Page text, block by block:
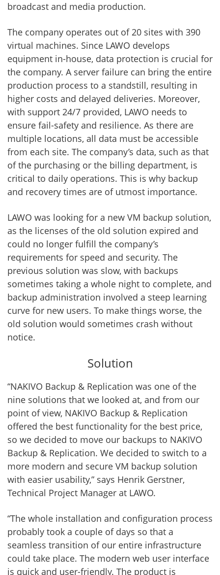
broadcast and media production.
The company operates out of 20 sites with 390
virtual machines. Since LAWO develops
equipment in-house, data protection is crucial for
the company. A server failure can bring the entire
production process to a standstill, resulting in
higher costs and delayed deliveries. Moreover,
with support 24/7 provided, LAWO needs to
ensure fail-safety and resilience. As there are
multiple locations, all data must be accessible
from each site. The company’s data, such as that
of the purchasing or the billing department, is
critical to daily operations. This is why backup
and recovery times are of utmost importance.
LAWO was looking for a new VM backup solution,
as the licenses of the old solution expired and
could no longer fulfill the company’s
requirements for speed and security. The
previous solution was slow, with backups
sometimes taking a whole night to complete, and
backup administration involved a steep learning
curve for new users. To make things worse, the
old solution would sometimes crash without
notice.
Solution
“NAKIVO Backup & Replication was one of the
nine solutions that we looked at, and from our
point of view, NAKIVO Backup & Replication
offered the best functionality for the best price,
so we decided to move our backups to NAKIVO
Backup & Replication. We decided to switch to a
more modern and secure VM backup solution
with easier usability,” says Henrik Gerstner,
Technical Project Manager at LAWO.
“The whole installation and configuration process
probably took a couple of days so that a
seamless transition of our entire infrastructure
could take place. The modern web user interface
is quick and user-friendly. The product is